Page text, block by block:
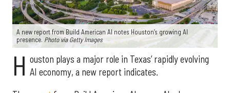
A new report from Build American AI notes Houston’s growing AI
presence. Photo via Getty Images
H ouston plays a major role in Texas’ rapidly evolving
AI economy, a new report indicates.